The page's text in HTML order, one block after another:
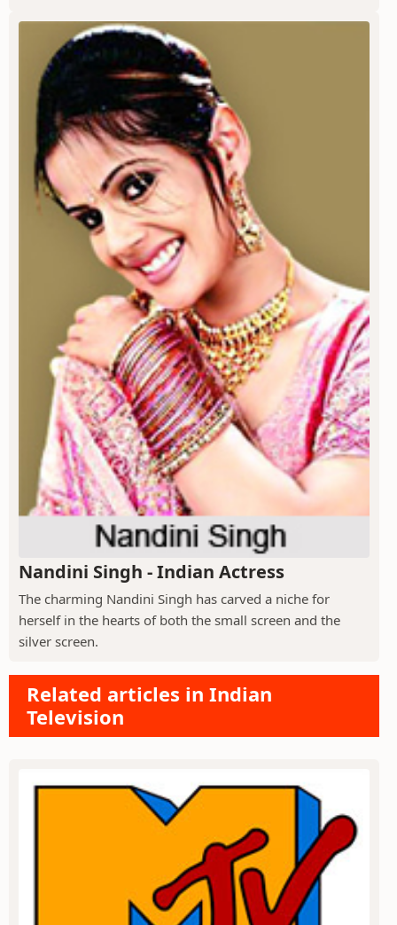
Nandini Singh - Indian Actress
The charming Nandini Singh has carved a niche for
herself in the hearts of both the small screen and the
silver screen.
Related articles in Indian
Television